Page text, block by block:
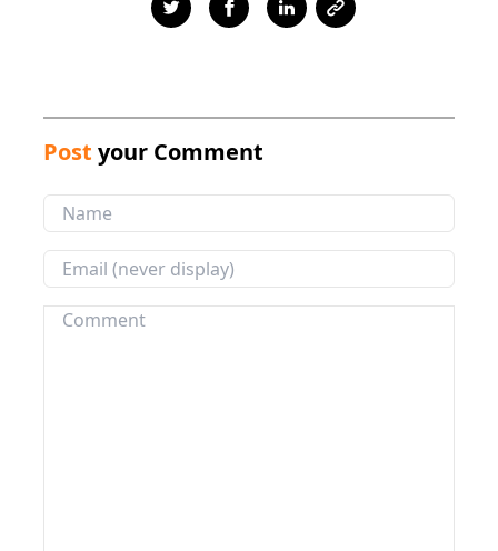
Post your Comment